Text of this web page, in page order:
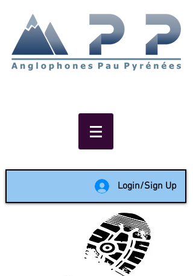
Login/Sign Up